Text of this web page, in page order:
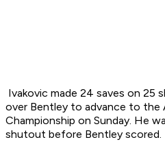
Ivakovic made 24 saves on 25
over Bentley to advance to the
Championship on Sunday. He
shutout before Bentley scored.